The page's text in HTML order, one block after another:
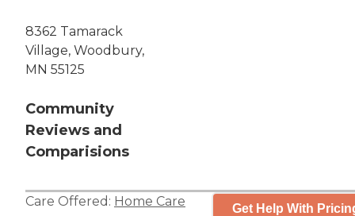
8362 Tamarack
Village, Woodbury,
MN 55125
Community
Reviews and
Comparisions
Care Offered: Home Care Get Help With